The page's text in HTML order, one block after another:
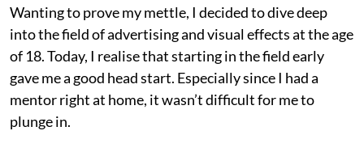
Wanting to prove my mettle, I decided to dive deep
into the field of advertising and visual effects at the age
of 18. Today, I realise that starting in the field early
gave me a good head start. Especially since I had a
mentor right at home, it wasn’t difficult for me to
plunge in.